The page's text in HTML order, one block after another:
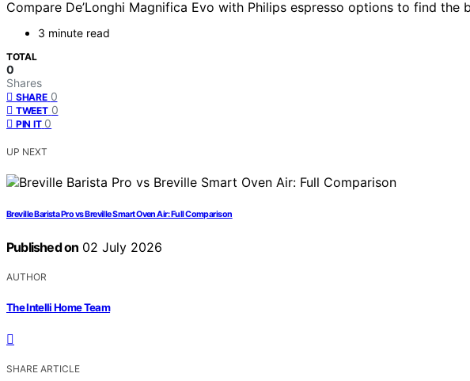
Compare De’Longhi Magnifica Evo with Philips espresso options to find
3 minute read
TOTAL
0
Shares
SHARE 0
TWEET 0
PIN IT 0
UP NEXT
Breville Barista Pro vs Breville Smart Oven Air: Full Comparison
Published on 02 July 2026
AUTHOR
The Intelli Home Team
SHARE ARTICLE